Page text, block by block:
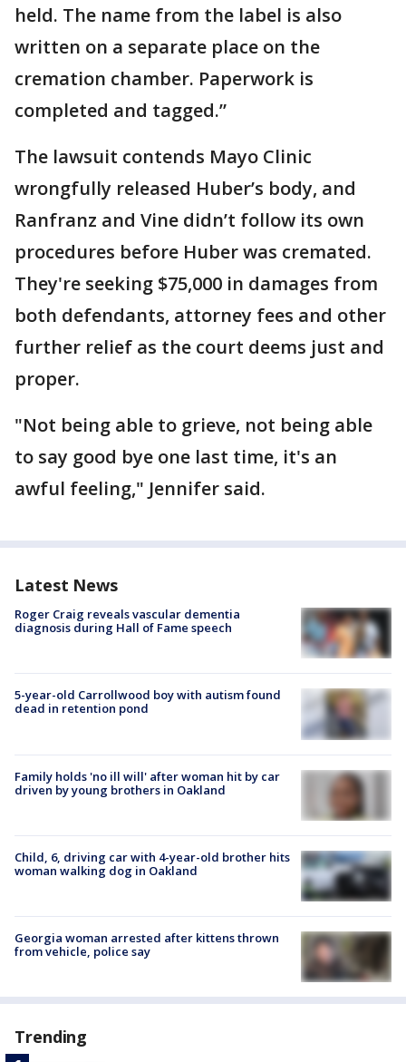
held. The name from the label is also
written on a separate place on the
cremation chamber. Paperwork is
completed and tagged.”
The lawsuit contends Mayo Clinic
wrongfully released Huber’s body, and
Ranfranz and Vine didn’t follow its own
procedures before Huber was cremated.
They're seeking $75,000 in damages from
both defendants, attorney fees and other
further relief as the court deems just and
proper.
"Not being able to grieve, not being able
to say good bye one last time, it's an
awful feeling," Jennifer said.
Latest News
Roger Craig reveals vascular dementia
diagnosis during Hall of Fame speech
5-year-old Carrollwood boy with autism found
dead in retention pond
Family holds 'no ill will' after woman hit by car
driven by young brothers in Oakland
Child, 6, driving car with 4-year-old brother hits
woman walking dog in Oakland
Georgia woman arrested after kittens thrown
from vehicle, police say
Trending